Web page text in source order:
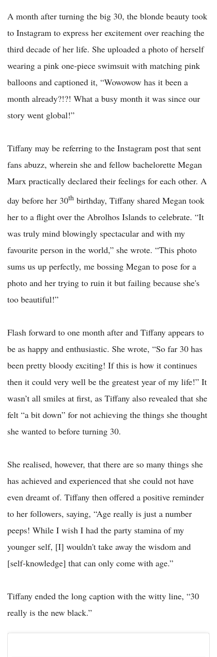
A month after turning the big 30, the blonde beauty took
to Instagram to express her excitement over reaching the
third decade of her life. She uploaded a photo of herself
wearing a pink one-piece swimsuit with matching pink
balloons and captioned it, “Wowowow has it been a
month already?!?! What a busy month it was since our
story went global!”
Tiffany may be referring to the Instagram post that sent
fans abuzz, wherein she and fellow bachelorette Megan
Marx practically declared their feelings for each other. A
day before her 30th birthday, Tiffany shared Megan took
her to a flight over the Abrolhos Islands to celebrate. “It
was truly mind blowingly spectacular and with my
favourite person in the world,” she wrote. “This photo
sums us up perfectly, me bossing Megan to pose for a
photo and her trying to ruin it but failing because she's
too beautiful!”
Flash forward to one month after and Tiffany appears to
be as happy and enthusiastic. She wrote, “So far 30 has
been pretty bloody exciting! If this is how it continues
then it could very well be the greatest year of my life!” It
wasn’t all smiles at first, as Tiffany also revealed that she
felt “a bit down” for not achieving the things she thought
she wanted to before turning 30.
She realised, however, that there are so many things she
has achieved and experienced that she could not have
even dreamt of. Tiffany then offered a positive reminder
to her followers, saying, “Age really is just a number
peeps! While I wish I had the party stamina of my
younger self, [I] wouldn't take away the wisdom and
[self-knowledge] that can only come with age.”
Tiffany ended the long caption with the witty line, “30
really is the new black.”